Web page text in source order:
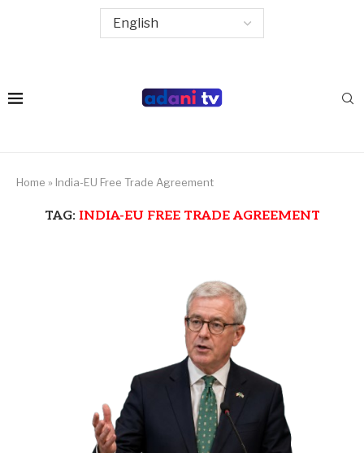
Home » India-EU Free Trade Agreement
TAG: INDIA-EU FREE TRADE AGREEMENT